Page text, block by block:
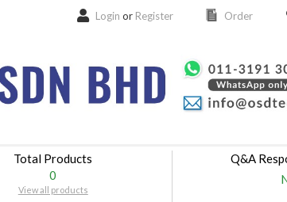
Login or Register Order
Total Products
0
View all products
Q&A